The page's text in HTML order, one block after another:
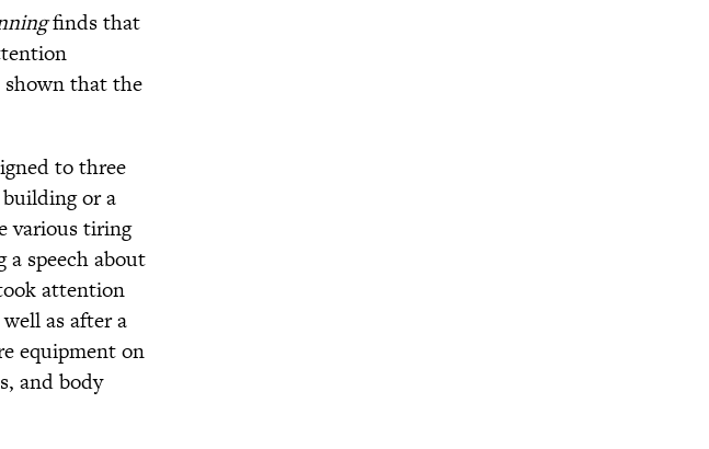
finds that
shown that the
to three
or a
various tiring
speech about
attention
as after a
equipment on
and body